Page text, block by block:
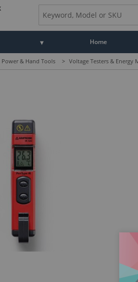
Home
Power & Hand Tools > Voltage Testers & Energy